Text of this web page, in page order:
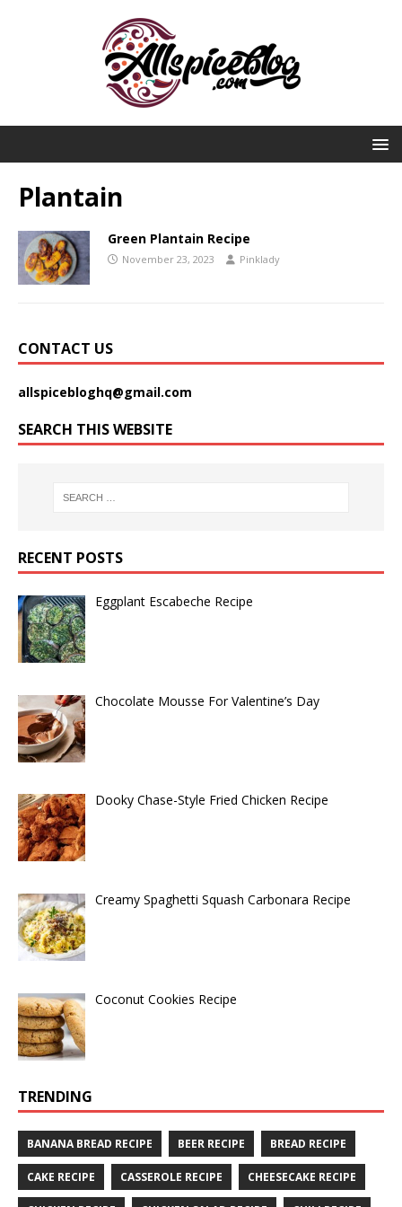
Plantain
Green Plantain Recipe
November 23, 2023 Pinklady
CONTACT US
allspicebloghq@gmail.com
SEARCH THIS WEBSITE
RECENT POSTS
Eggplant Escabeche Recipe
Chocolate Mousse For Valentine’s Day
Dooky Chase-Style Fried Chicken Recipe
Creamy Spaghetti Squash Carbonara Recipe
Coconut Cookies Recipe
TRENDING
BANANA BREAD RECIPE BEER RECIPE BREAD RECIPE
CAKE RECIPE CASSEROLE RECIPE CHEESECAKE RECIPE